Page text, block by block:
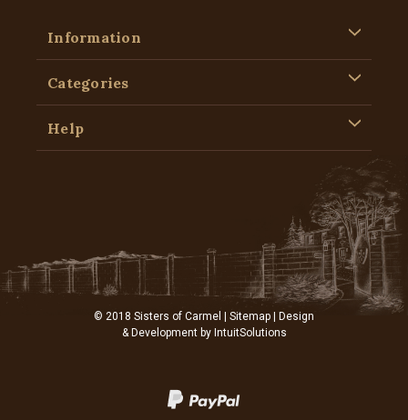
Information
Categories
Help
© 2018 Sisters of Carmel | Sitemap | Design
& Development by IntuitSolutions